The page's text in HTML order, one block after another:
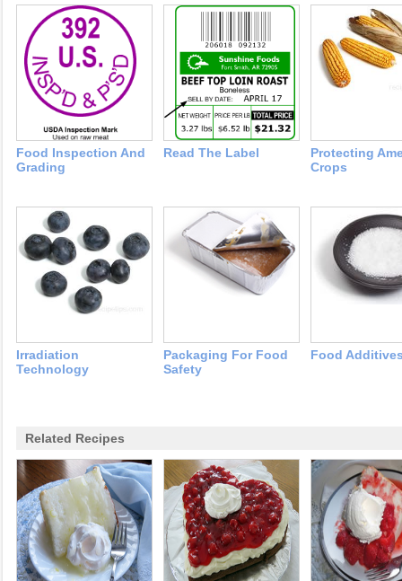
Food Inspection And
Grading
Read The Label
Protecting
Crops
Irradiation
Technology
Packaging For Food
Safety
Food
Related Recipes